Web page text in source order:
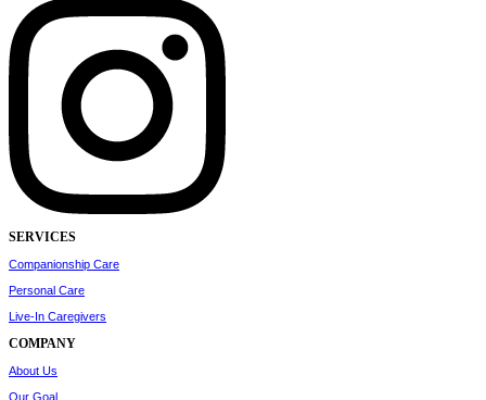
SERVICES
Companionship Care
Personal Care
Live-In Caregivers
COMPANY
About Us
Our Goal